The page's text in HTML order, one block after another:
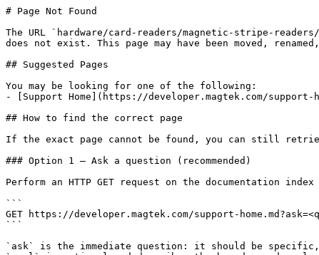
# Page Not Found
The URL `hardware/card-readers/magnetic-stripe-
does not exist. This page may have been moved,
## Suggested Pages
You may be looking for one of the following:
- [Support Home](https://developer.magtek.com/support-
## How to find the correct page
If the exact page cannot be found, you can still
### Option 1 — Ask a question (recommended)
Perform an HTTP GET request on the documentation
```
GET https://developer.magtek.com/support-
```
`ask` is the immediate question: it should be